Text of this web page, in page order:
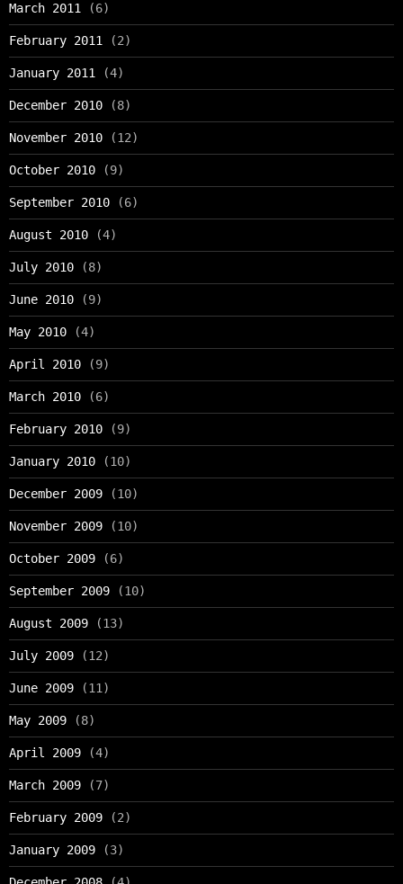
March 2011 (6)
February 2011 (2)
January 2011 (4)
December 2010 (8)
November 2010 (12)
October 2010 (9)
September 2010 (6)
August 2010 (4)
July 2010 (8)
June 2010 (9)
May 2010 (4)
April 2010 (9)
March 2010 (6)
February 2010 (9)
January 2010 (10)
December 2009 (10)
November 2009 (10)
October 2009 (6)
September 2009 (10)
August 2009 (13)
July 2009 (12)
June 2009 (11)
May 2009 (8)
April 2009 (4)
March 2009 (7)
February 2009 (2)
January 2009 (3)